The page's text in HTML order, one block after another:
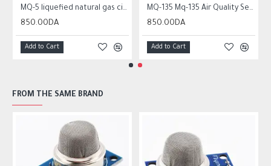
MQ-5 liquefied natural gas city gas sensor module gas sensor
850.00DA
Add to Cart
MQ-135 Mq-135 Air Quality Sensor Hazardous Gas Detection Module
850.00DA
Add to Cart
FROM THE SAME BRAND